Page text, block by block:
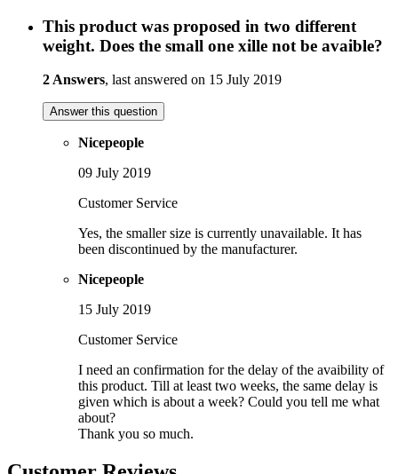
This product was proposed in two different
weight. Does the small one xille not be avaible?
2 Answers, last answered on 15 July 2019
Answer this question
Nicepeople
09 July 2019
Customer Service
Yes, the smaller size is currently unavailable. It has
been discontinued by the manufacturer.
Nicepeople
15 July 2019
Customer Service
I need an confirmation for the delay of the avaibility of
this product. Till at least two weeks, the same delay is
given which is about a week? Could you tell me what
about?
Thank you so much.